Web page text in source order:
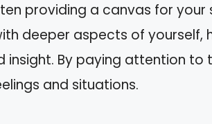
providing a canvas for your
deeper aspects of yourself,
By paying attention to
and situations.